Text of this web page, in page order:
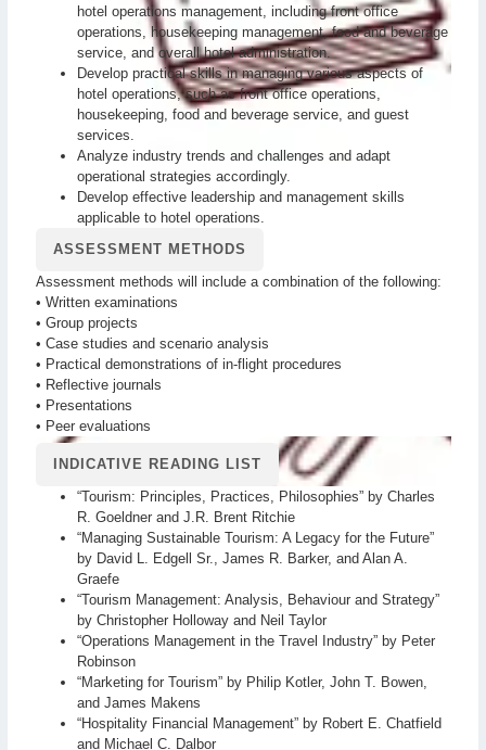
hotel operations management, including front office
operations, housekeeping management, food and beverage
service, and overall hotel administration.
Develop practical skills in managing various aspects of
hotel operations, such as front office operations,
housekeeping, food and beverage service, and guest
services.
Analyze industry trends and challenges and adapt
operational strategies accordingly.
Develop effective leadership and management skills
applicable to hotel operations.
ASSESSMENT METHODS
Assessment methods will include a combination of the following:
• Written examinations
• Group projects
• Case studies and scenario analysis
• Practical demonstrations of in-flight procedures
• Reflective journals
• Presentations
• Peer evaluations
INDICATIVE READING LIST
“Tourism: Principles, Practices, Philosophies” by Charles
R. Goeldner and J.R. Brent Ritchie
“Managing Sustainable Tourism: A Legacy for the Future”
by David L. Edgell Sr., James R. Barker, and Alan A.
Graefe
“Tourism Management: Analysis, Behaviour and Strategy”
by Christopher Holloway and Neil Taylor
“Operations Management in the Travel Industry” by Peter
Robinson
“Marketing for Tourism” by Philip Kotler, John T. Bowen,
and James Makens
“Hospitality Financial Management” by Robert E. Chatfield
and Michael C. Dalbor